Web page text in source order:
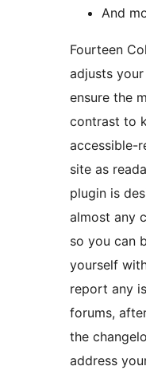
And
Fourteen
adjusts
ensure the
contrast to
accessible-
site as
plugin is
almost any
so you can
yourself
report any
forums,
the
address